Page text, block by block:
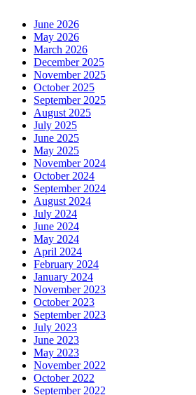
June 2026
May 2026
March 2026
December 2025
November 2025
October 2025
September 2025
August 2025
July 2025
June 2025
May 2025
November 2024
October 2024
September 2024
August 2024
July 2024
June 2024
May 2024
April 2024
February 2024
January 2024
November 2023
October 2023
September 2023
July 2023
June 2023
May 2023
November 2022
October 2022
September 2022